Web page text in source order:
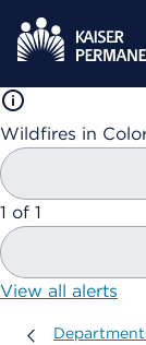
Wildfires in
showing
1 of 1
View all alerts